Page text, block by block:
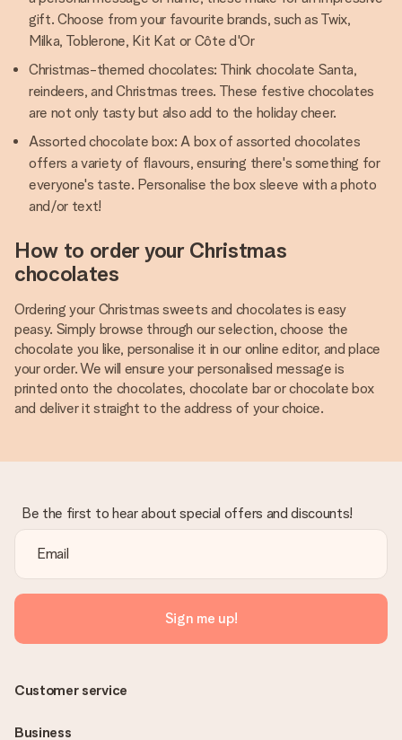
gift. Choose from your favourite brands, such as Twix,
Milka, Toblerone, Kit Kat or Côte d'Or
Christmas-themed chocolates: Think chocolate Santa,
reindeers, and Christmas trees. These festive chocolates
are not only tasty but also add to the holiday cheer.
Assorted chocolate box: A box of assorted chocolates
offers a variety of flavours, ensuring there's something for
everyone's taste. Personalise the box sleeve with a photo
and/or text!
How to order your Christmas
chocolates
Ordering your Christmas sweets and chocolates is easy
peasy. Simply browse through our selection, choose the
chocolate you like, personalise it in our online editor, and place
your order. We will ensure your personalised message is
printed onto the chocolates, chocolate bar or chocolate box
and deliver it straight to the address of your choice.
Be the first to hear about special offers and discounts!
Sign me up!
Customer service
Business